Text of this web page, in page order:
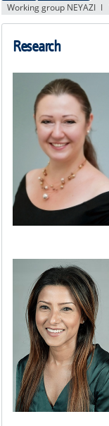
Working group NEYAZI
Research